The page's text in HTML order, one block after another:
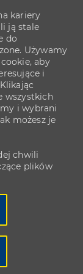
kariery
ją stale
do
Używamy
aby
i
wszystkich
i wybrani
możesz je
chwili
plików